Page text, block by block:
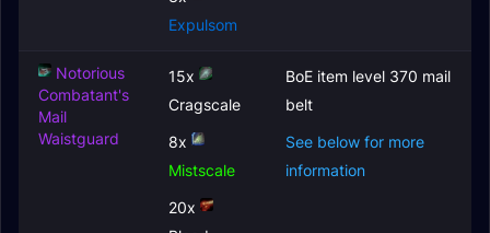
Expulsom
Notorious
Combatant's
Mail
Waistguard
15x
Cragscale
8x
Mistscale
20x
BoE item level 370 mail
belt
See below for more
information